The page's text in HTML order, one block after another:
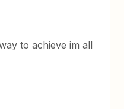
to achieve im all